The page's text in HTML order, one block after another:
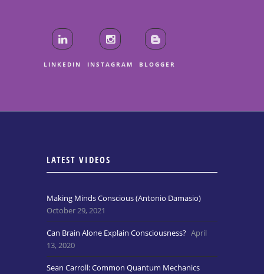
LINKEDIN INSTAGRAM BLOGGER
LATEST VIDEOS
Making Minds Conscious (Antonio Damasio)
October 29, 2021
Can Brain Alone Explain Consciousness? April
13, 2020
Sean Carroll: Common Quantum Mechanics